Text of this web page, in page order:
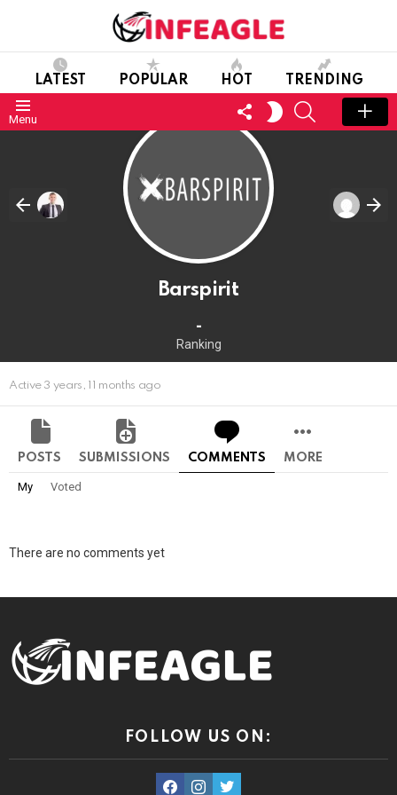
LATEST POPULAR HOT TRENDING
Menu
FOLLOW
US
SWITCH
SKIN
SEARCH
Barspirit
-
Ranking
Active 3 years, 11 months ago
POSTS SUBMISSIONS COMMENTS MORE
My Voted
There are no comments yet
FOLLOW US ON:
facebookinstagram
twitter